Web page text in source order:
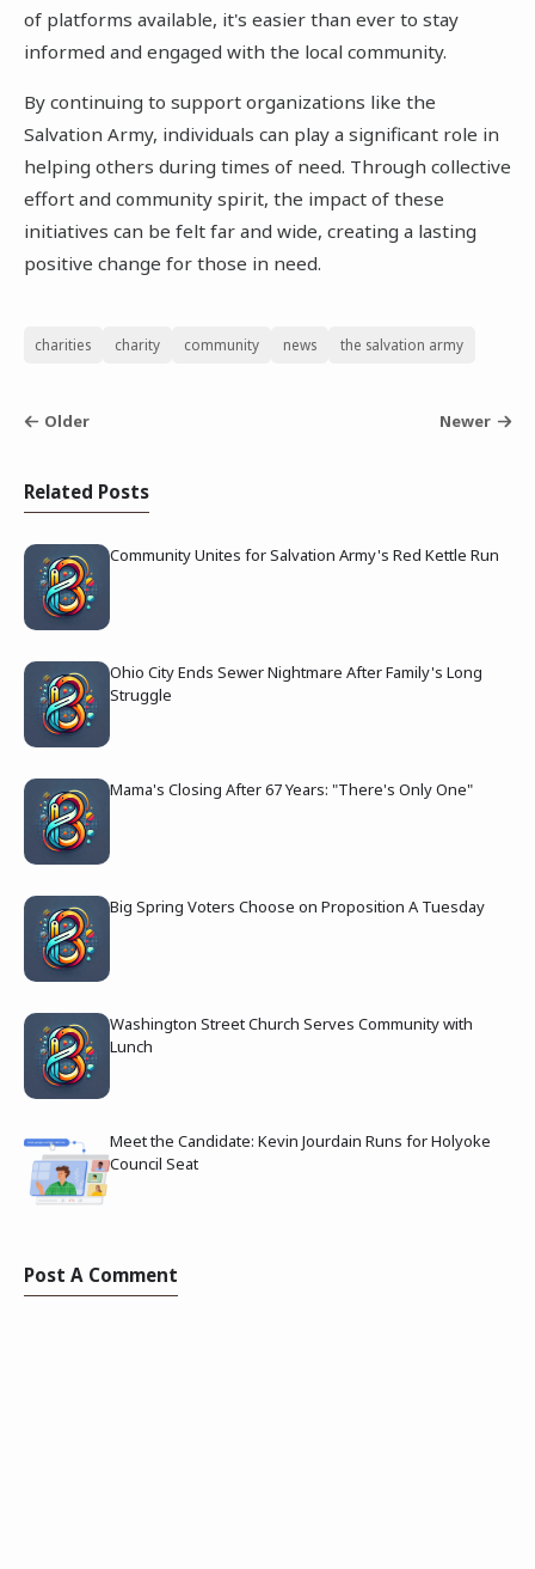
of platforms available, it's easier than ever to stay
informed and engaged with the local community.
By continuing to support organizations like the
Salvation Army, individuals can play a significant role in
helping others during times of need. Through collective
effort and community spirit, the impact of these
initiatives can be felt far and wide, creating a lasting
positive change for those in need.
charities charity community news the salvation army
Older Newer
Related Posts
Community Unites for Salvation Army's Red Kettle Run
Ohio City Ends Sewer Nightmare After Family's Long
Struggle
Mama's Closing After 67 Years: "There's Only One"
Big Spring Voters Choose on Proposition A Tuesday
Washington Street Church Serves Community with
Lunch
Meet the Candidate: Kevin Jourdain Runs for Holyoke
Council Seat
Post A Comment